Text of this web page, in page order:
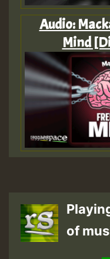
Audio:
Mind
of